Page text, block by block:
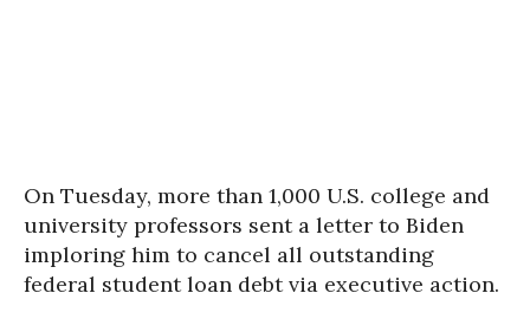
On Tuesday, more than 1,000 U.S. college and
university professors sent a letter to Biden
imploring him to cancel all outstanding
federal student loan debt via executive action.